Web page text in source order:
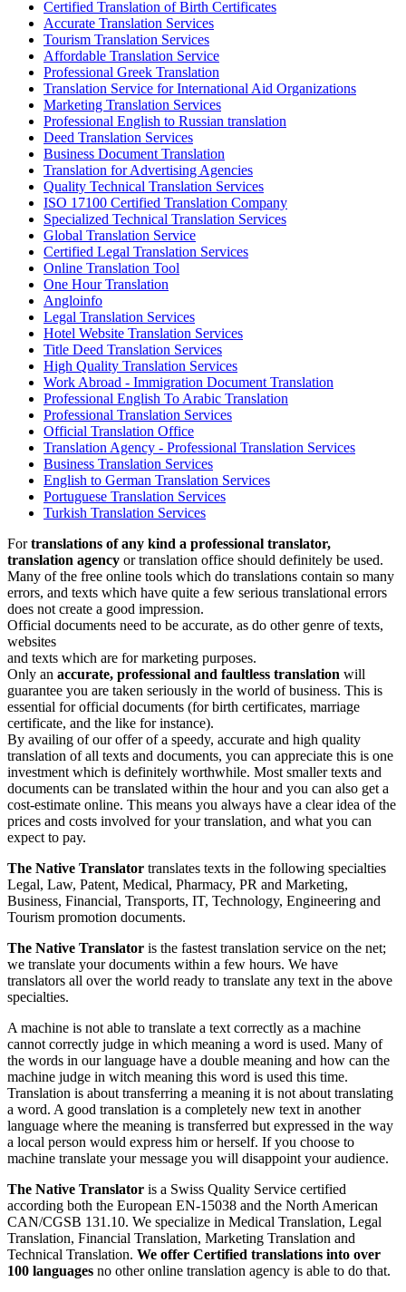
Certified Translation of Birth Certificates
Accurate Translation Services
Tourism Translation Services
Affordable Translation Service
Professional Greek Translation
Translation Service for International Aid Organizations
Marketing Translation Services
Professional English to Russian translation
Deed Translation Services
Business Document Translation
Translation for Advertising Agencies
Quality Technical Translation Services
ISO 17100 Certified Translation Company
Specialized Technical Translation Services
Global Translation Service
Certified Legal Translation Services
Online Translation Tool
One Hour Translation
Angloinfo
Legal Translation Services
Hotel Website Translation Services
Title Deed Translation Services
High Quality Translation Services
Work Abroad - Immigration Document Translation
Professional English To Arabic Translation
Professional Translation Services
Official Translation Office
Translation Agency - Professional Translation Services
Business Translation Services
English to German Translation Services
Portuguese Translation Services
Turkish Translation Services
Fortranslations of any kind a professional translator,
translation agency or translation office should definitely be used.
Many of the free online tools which do translations contain so many
errors, and texts which have quite a few serious translational errors
does not create a good impression.
Official documents need to be accurate, as do other genre of texts,
websites
and texts which are for marketing purposes.
Only an accurate, professional and faultless translation will
guarantee you are taken seriously in the world of business. This is
essential for official documents (for birth certificates, marriage
certificate, and the like for instance).
By availing of our offer of a speedy, accurate and high quality
translation of all texts and documents, you can appreciate this is one
investment which is definitely worthwhile. Most smaller texts and
documents can be translated within the hour and you can also get a
cost-estimate online. This means you always have a clear idea of the
prices and costs involved for your translation, and what you can
expect to pay.
The Native Translator translates texts in the following specialties
Legal, Law, Patent, Medical, Pharmacy, PR and Marketing,
Business, Financial, Transports, IT, Technology, Engineering and
Tourism promotion documents.
The Native Translator is the fastest translation service on the net;
we translate your documents within a few hours. We have
translators all over the world ready to translate any text in the above
specialties.
A machine is not able to translate a text correctly as a machine
cannot correctly judge in which meaning a word is used. Many of
the words in our language have a double meaning and how can the
machine judge in witch meaning this word is used this time.
Translation is about transferring a meaning it is not about translating
a word. A good translation is a completely new text in another
language where the meaning is transferred but expressed in the way
a local person would express him or herself. If you choose to
machine translate your message you will disappoint your audience.
The Native Translator is a Swiss Quality Service certified
according both the European EN-15038 and the North American
CAN/CGSB 131.10. We specialize in Medical Translation, Legal
Translation, Financial Translation, Marketing Translation and
Technical Translation. We offer Certified translations into over
100 languages no other online translation agency is able to do that.